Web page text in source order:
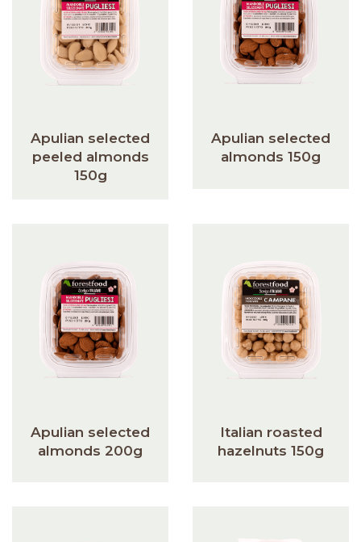
Apulian selected
peeled almonds
150g
Apulian selected
almonds 150g
Apulian selected
almonds 200g
Italian roasted
hazelnuts 150g